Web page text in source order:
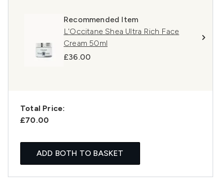
Recommended Item
L'Occitane Shea Ultra Rich Face
Cream 50ml
£36.00
Total Price:
£70.00
ADD BOTH TO BASKET